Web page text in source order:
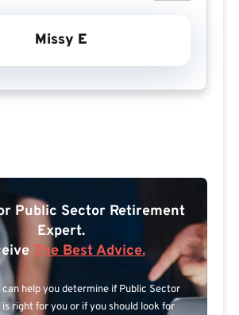
Missy E
Public Sector Retirement
Expert.
The Best Advice.
can help you determine if Public Sector
right for you or if you should look for